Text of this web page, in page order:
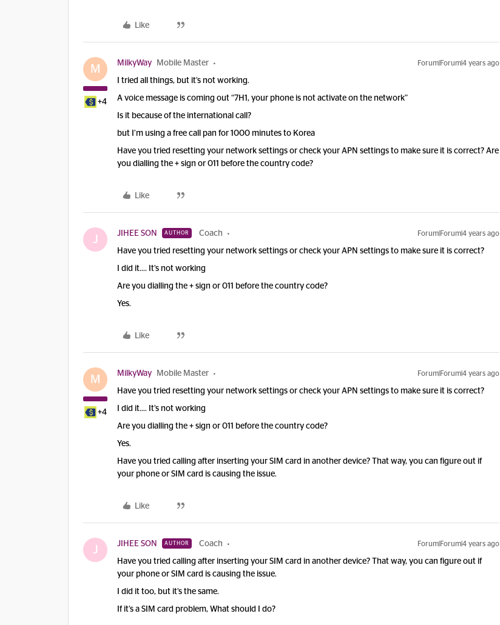
Like
M
+4
MilkyWay Mobile Master Forum|Forum|4 years ago
I tried all things, but it’s not working.
A voice message is coming out “7H1, your phone is not activate on the network”
Is it because of the international call?
but I’m using a free call pan for 1000 minutes to Korea
Have you tried resetting your network settings or check your APN settings to make sure it is correct? Are
you dialling the + sign or 011 before the country code?
Like
J JIHEE SON AUTHOR Coach Forum|Forum|4 years ago
Have you tried resetting your network settings or check your APN settings to make sure it is correct?
I did it…. It’s not working
Are you dialling the + sign or 011 before the country code?
Yes.
Like
M
+4
MilkyWay Mobile Master Forum|Forum|4 years ago
Have you tried resetting your network settings or check your APN settings to make sure it is correct?
I did it…. It’s not working
Are you dialling the + sign or 011 before the country code?
Yes.
Have you tried calling after inserting your SIM card in another device? That way, you can figure out if
your phone or SIM card is causing the issue.
Like
J JIHEE SON AUTHOR Coach Forum|Forum|4 years ago
Have you tried calling after inserting your SIM card in another device? That way, you can figure out if
your phone or SIM card is causing the issue.
I did it too, but it’s the same.
If it’s a SIM card problem, What should I do?